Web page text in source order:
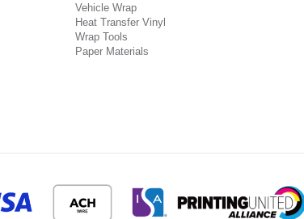
Vehicle Wrap
Heat Transfer Vinyl
Wrap Tools
Paper Materials